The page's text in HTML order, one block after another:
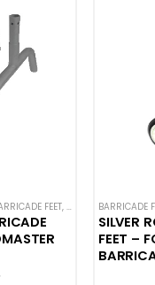
BARRICADES
FEET, CROWD CONTROL
BARRICADE
SILVER
FEET –